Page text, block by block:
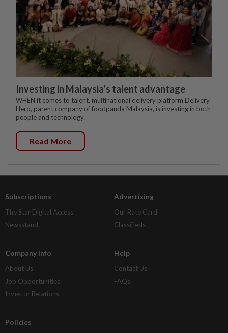
Investing in Malaysia’s talent advantage
WHEN it comes to talent, multinational delivery platform Delivery
Hero, parent company of foodpanda Malaysia, is investing in both
people and technology.
Read More
Subscriptions
The Star Digital Access
Newsstand
Advertising
Our Rate Card
Classifieds
Company Info
About Us
Job Opportunities
Investor Relations
Help
Contact Us
FAQs
Policies